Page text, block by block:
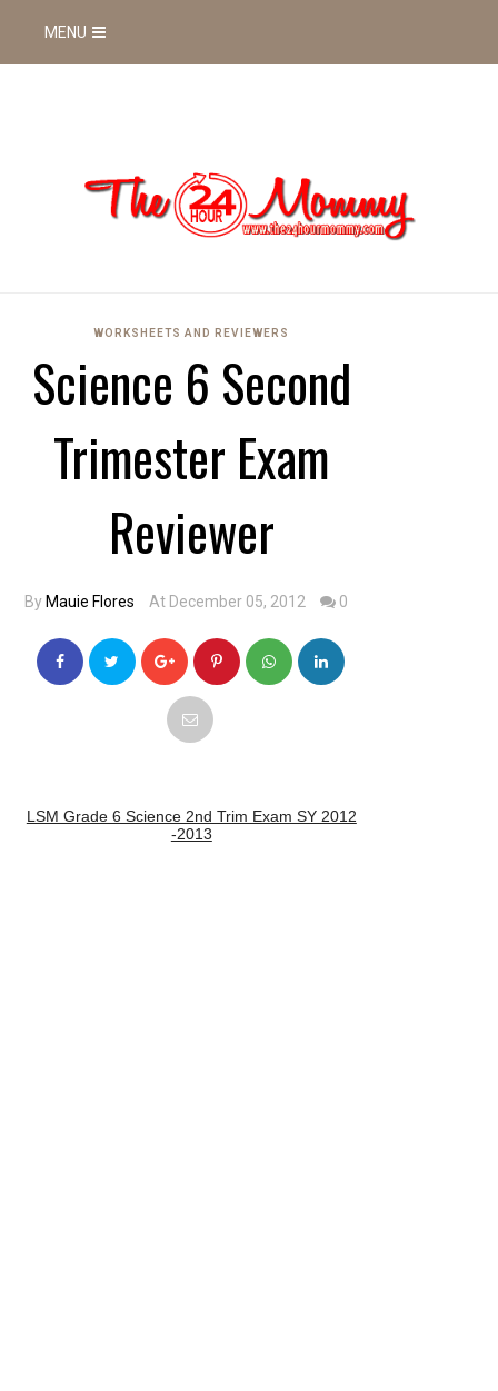
MENU
WORKSHEETS AND REVIEWERS
Science 6 Second
Trimester Exam
Reviewer
By Mauie Flores At December 05, 2012 0
LSM Grade 6 Science 2nd Trim Exam SY 2012
-2013